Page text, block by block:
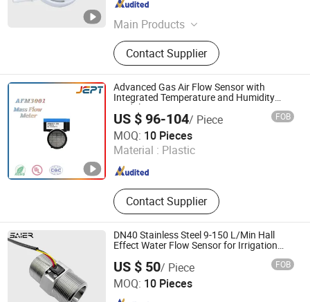
Main Products
Water flow sensor,Water flow
switch,Float level switch,Proximity
switch,Photoelectric sensor,Cylinder
switch,Capacity sensor,Water
solenoid valve,Motorized valve.
Contact Supplier
Guangdong , China
Advanced Gas Air Flow Sensor with
Integrated Temperature and Humidity
Module
US $ 96-104/ Piece FOB
MOQ: 10 Pieces
Material : Plastic
Contact Supplier
Guangdong Jiepute Technology Co., Ltd
Guangdong , China Since 2024
DN40 Stainless Steel 9-150 L/Min Hall
Effect Water Flow Sensor for Irrigation
US $ 50/ Piece FOB
MOQ: 10 Pieces
Foshan Shunde Saier Sensor Co., Ltd.